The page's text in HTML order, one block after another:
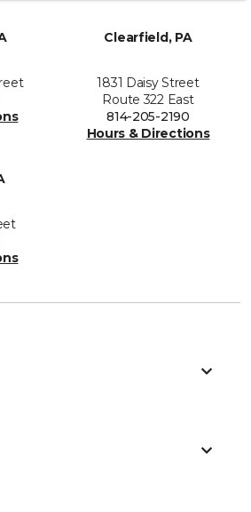
Clearfield, PA
1831 Daisy Street
Route 322 East
814-205-2190
Hours & Directions